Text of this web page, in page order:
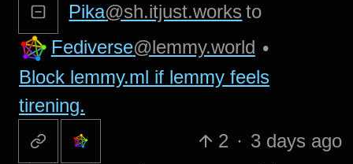
Pika@sh.itjust.works to
Fediverse@lemmy.world •
Block lemmy.ml if lemmy feels
tirening.
2 · 3 days ago